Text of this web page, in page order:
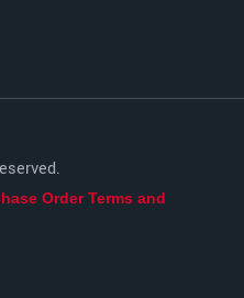
Order Terms and